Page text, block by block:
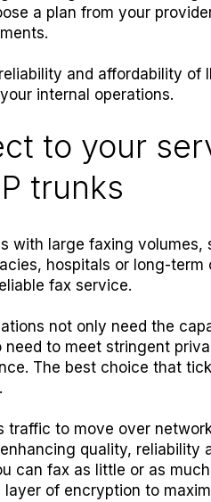
a plan from your
and affordability of
internal operations.
to your
trunks
with large faxing volumes,
hospitals or long-term
fax service.
not only need the
to meet stringent
The best choice that
.
traffic to move over
quality, reliability
can fax as little or as
layer of encryption to